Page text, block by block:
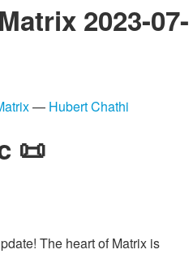
2023-07-
— Hubert Chathi
📜
The heart of Matrix is